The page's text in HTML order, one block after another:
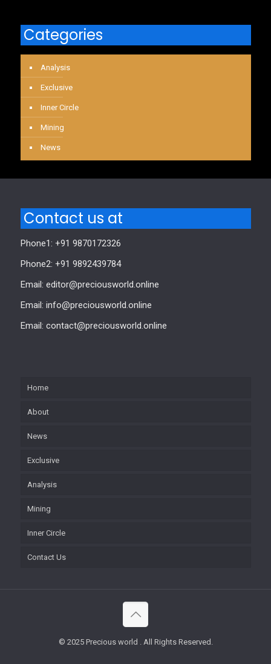
Categories
Analysis
Exclusive
Inner Circle
Mining
News
Contact us at
Phone1: +91 9870172326
Phone2: +91 9892439784
Email: editor@preciousworld.online
Email: info@preciousworld.online
Email: contact@preciousworld.online
Home
About
News
Exclusive
Analysis
Mining
Inner Circle
Contact Us
© 2025 Precious world . All Rights Reserved.